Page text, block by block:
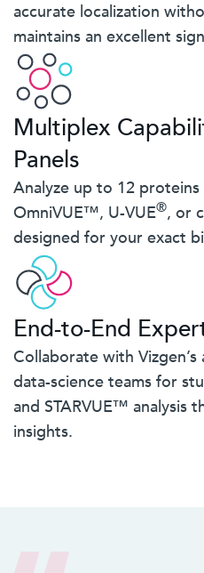
accurate localization
maintains an excellent
Multiplex
Panels
Analyze up to 12
OmniVUE™, U-VUE®, or
designed for your exact
End-to-End
Collaborate with Vizgen’s
data-science teams for
and STARVUE™ analysis
insights.